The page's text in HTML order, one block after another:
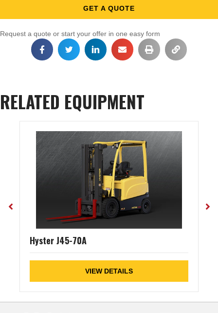
GET A QUOTE
Request a quote or start your offer in one easy form
RELATED EQUIPMENT
Hyster J45-70A
VIEW DETAILS